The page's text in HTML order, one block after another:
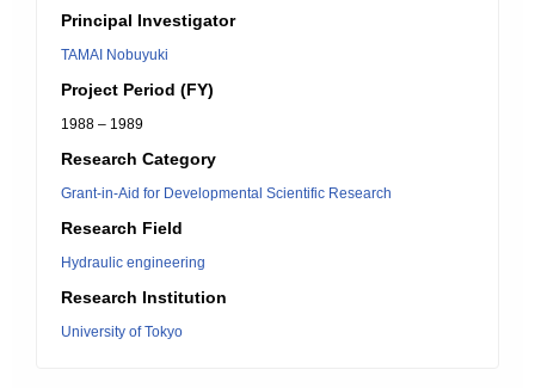
Principal Investigator
TAMAI Nobuyuki
Project Period (FY)
1988 – 1989
Research Category
Grant-in-Aid for Developmental Scientific Research
Research Field
Hydraulic engineering
Research Institution
University of Tokyo